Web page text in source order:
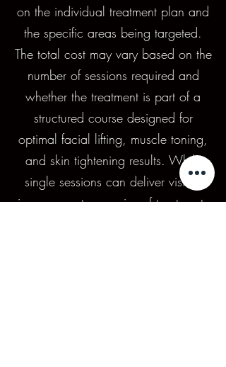
on the individual treatment plan and
the specific areas being targeted.
The total cost may vary based on the
number of sessions required and
whether the treatment is part of a
structured course designed for
optimal facial lifting, muscle toning,
and skin tightening results. While
single sessions can deliver visible
improvements, a series of treatments